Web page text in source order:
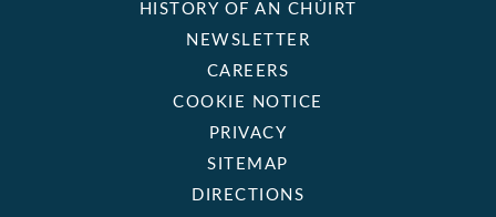
HISTORY OF AN CHÚIRT
NEWSLETTER
CAREERS
COOKIE NOTICE
PRIVACY
SITEMAP
DIRECTIONS